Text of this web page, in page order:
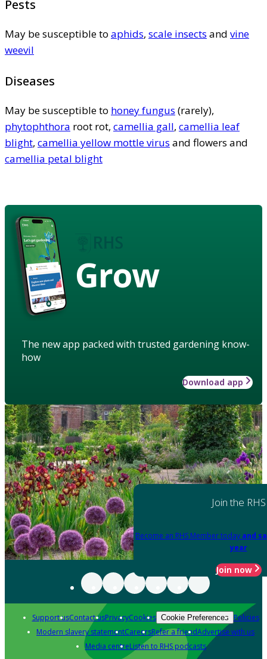
Pests
May be susceptible to aphids, scale insects and vine
weevil
Diseases
May be susceptible to honey fungus (rarely),
phytophthora root rot, camellia gall, camellia leaf
blight, camellia yellow mottle virus and flowers and
camellia petal blight
Grow
The new app packed with trusted gardening know-
how
Download app
Join the RHS
Become an RHS Member today and
year
Join now
Support usContact usPrivacyCookies Cookie Preferences Policies
Modern slavery statementCareersRefer a friendAdvertise with us
Media centreListen to RHS podcasts